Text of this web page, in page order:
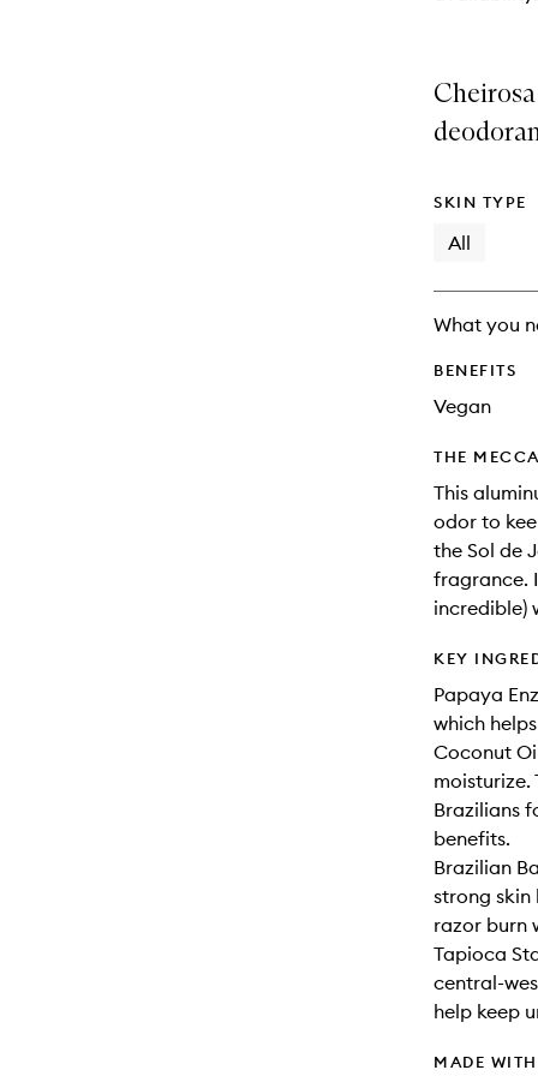
SKIN TYPE
All
What you
BENEFITS
Vegan
THE
This
odor to
the Sol de
fragrance.
incredible)
KEY
Papaya
which
Coconut
moisturize.
Brazilians
benefits.
Brazilian
strong skin
razor burn
Tapioca
central-
help keep
MADE